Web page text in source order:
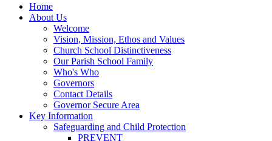
Home
About Us
Welcome
Vision, Mission, Ethos and Values
Church School Distinctiveness
Our Parish School Family
Who's Who
Governors
Contact Details
Governor Secure Area
Key Information
Safeguarding and Child Protection
PREVENT